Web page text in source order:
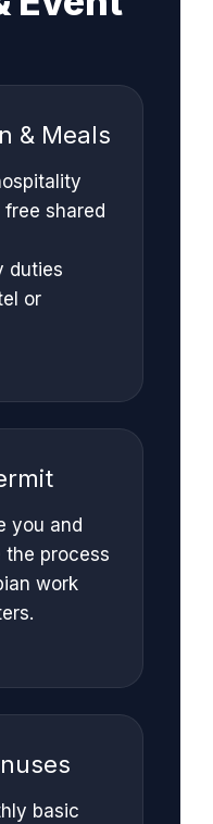
& Meals
shared
duties
or
you and
the process
work
basic